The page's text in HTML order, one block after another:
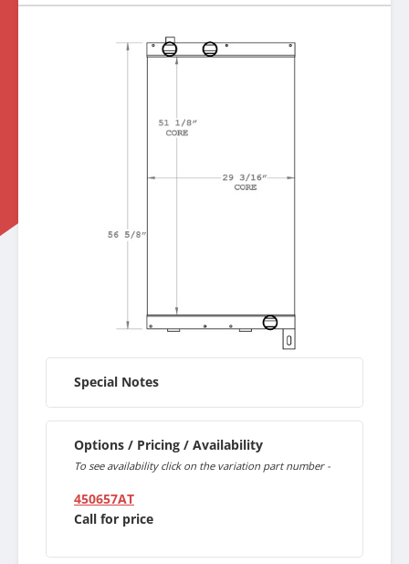
Special Notes
Options / Pricing / Availability
To see availability click on the variation part number -
450657AT
Call for price